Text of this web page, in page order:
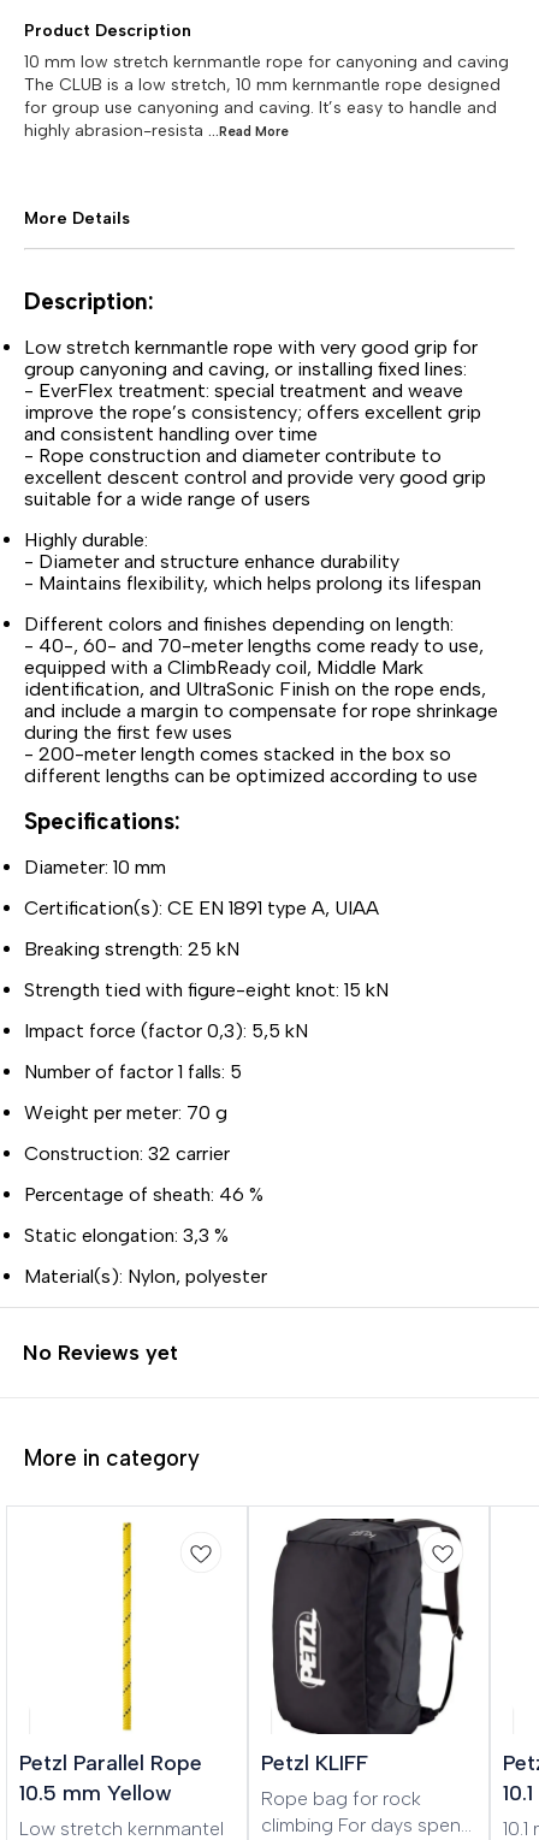
Product Description
10 mm low stretch kernmantle rope for canyoning and caving
The CLUB is a low stretch, 10 mm kernmantle rope designed
for group use canyoning and caving. It’s easy to handle and
highly abrasion-resista ...Read More
More Details
Description:
Low stretch kernmantle rope with very good grip for
group canyoning and caving, or installing fixed lines:
- EverFlex treatment: special treatment and weave
improve the rope’s consistency; offers excellent grip
and consistent handling over time
- Rope construction and diameter contribute to
excellent descent control and provide very good grip
suitable for a wide range of users
Highly durable:
- Diameter and structure enhance durability
- Maintains flexibility, which helps prolong its lifespan
Different colors and finishes depending on length:
- 40-, 60- and 70-meter lengths come ready to use,
equipped with a ClimbReady coil, Middle Mark
identification, and UltraSonic Finish on the rope ends,
and include a margin to compensate for rope shrinkage
during the first few uses
- 200-meter length comes stacked in the box so
different lengths can be optimized according to use
Specifications:
Diameter: 10 mm
Certification(s): CE EN 1891 type A, UIAA
Breaking strength: 25 kN
Strength tied with figure-eight knot: 15 kN
Impact force (factor 0,3): 5,5 kN
Number of factor 1 falls: 5
Weight per meter: 70 g
Construction: 32 carrier
Percentage of sheath: 46 %
Static elongation: 3,3 %
Material(s): Nylon, polyester
No Reviews yet
More in category
Petzl Parallel Rope
10.5 mm Yellow
Low stretch kernmantel
🎉 New
Petzl KLIFF
Rope bag for rock
climbing For days spent